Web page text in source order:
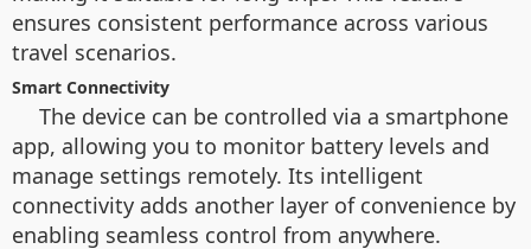
ensures consistent performance across various
travel scenarios.
Smart Connectivity
The device can be controlled via a smartphone
app, allowing you to monitor battery levels and
manage settings remotely. Its intelligent
connectivity adds another layer of convenience by
enabling seamless control from anywhere.